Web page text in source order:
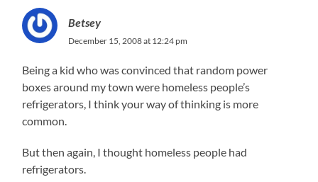
Betsey
December 15, 2008 at 12:24 pm
Being a kid who was convinced that random power
boxes around my town were homeless people’s
refrigerators, I think your way of thinking is more
common.
But then again, I thought homeless people had
refrigerators.